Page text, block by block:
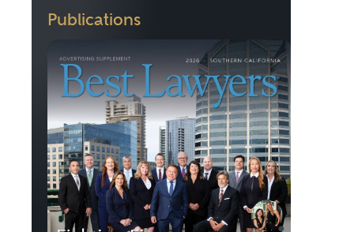
Publications
Previous Next